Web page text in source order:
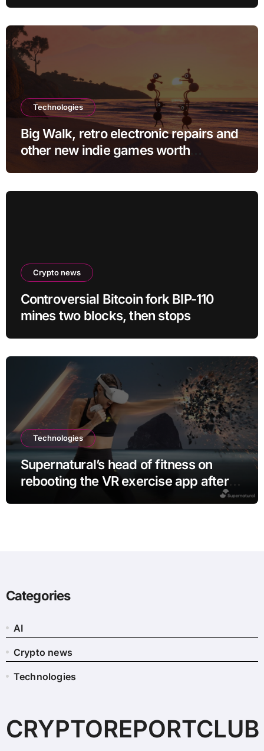
Technologies
Big Walk, retro electronic repairs and
other new indie games worth
Crypto news
Controversial Bitcoin fork BIP-110
mines two blocks, then stops
Technologies
Supernatural’s head of fitness on
rebooting the VR exercise app after
Categories
AI
Crypto news
Technologies
CRYPTOREPORTCLUB